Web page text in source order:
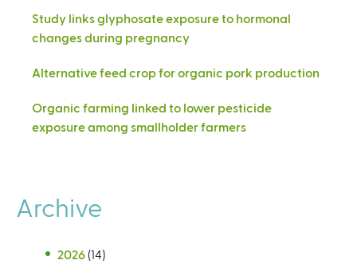
Study links glyphosate exposure to hormonal
changes during pregnancy
Alternative feed crop for organic pork production
Organic farming linked to lower pesticide
exposure among smallholder farmers
Archive
2026 (14)